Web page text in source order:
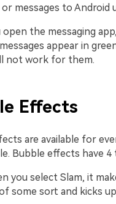
or messages to Android
the messaging
appear in
not work for them.
Effects
are available for
Bubble effects have 4
you select Slam, it
some sort and kicks